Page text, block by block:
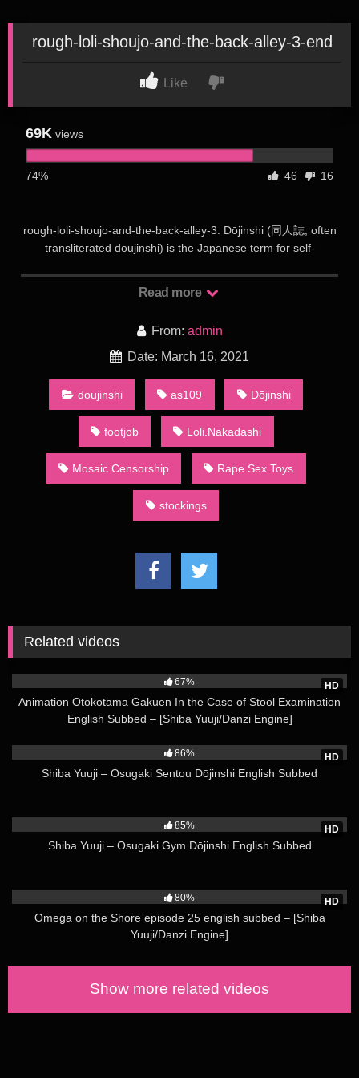
rough-loli-shoujo-and-the-back-alley-3-end
Like
69K views
74% 46 16
rough-loli-shoujo-and-the-back-alley-3: Dōjinshi (同人誌, often
transliterated doujinshi) is the Japanese term for self-
professional artists participate as a way to publish material
category of dōjin including art collections, anime and games.
Groups of dōjinshi artists refer to themselves as a sākuru (サ
single artist: they are sometimes called kojin sākuru (個人サー
クル, personal circles).
Since the 1980s, the main method of distribution has been
through regular dōjinshi conventions, the largest of which is
called Comiket (short for “Comic Market”) held in the summer
and winter in Tokyo’s Big Sight. At the convention, over 20
acres (81,000 m2) of dōjinshi are bought, sold, and traded by
attendees. Dōjinshi creators who base their materials on other
a low profile so as to protect themselves against litigation. This
makes a talented creator’s or circle’s dōjinshi a coveted
rough-loli-shoujo-and-the-back-alley-3:
A major part of dōjinshi, whether based on mainstream
to both the large demand for such publications and absence of
restrictions official publishing houses have to follow. Indeed,
often the main point of a given dōjinshi is to present an explicit
known to English speakers as “H-dōjinshi”, in line with the
former Japanese use of letter H to denote erotic material. The
exclusively used to mark dōjinshi with adult themes.
Sometimes they will also be termed “for adults” (成人向け,
miman kinshi)). To differentiate, ippan (一般, , “general”, from
the general public it is suitable for) is the term used for
publications absent of such content.
printing services. Copybooks, however, are self-made using
xerox machines or other copying methods. Few are copied by
Read more
From: admin
Date: March 16, 2021
doujinshi as109 Dōjinshi
footjob Loli.Nakadashi
Mosaic Censorship Rape.Sex Toys
stockings
Related videos
HD
67%
Animation Otokotama Gakuen In the Case of Stool Examination
English Subbed – [Shiba Yuuji/Danzi Engine]
HD
86%
Shiba Yuuji – Osugaki Sentou Dōjinshi English Subbed
HD
85%
Shiba Yuuji – Osugaki Gym Dōjinshi English Subbed
HD
80%
Omega on the Shore episode 25 english subbed – [Shiba
Yuuji/Danzi Engine]
Show more related videos